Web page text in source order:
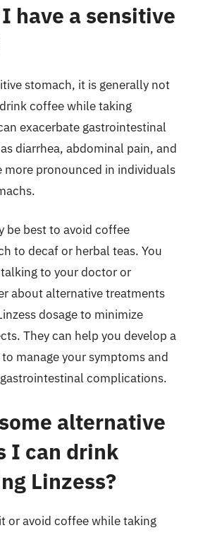
have a sensitive
stomach, it is generally not
coffee while taking
exacerbate gastrointestinal
diarrhea, abdominal pain, and
more pronounced in individuals
be best to avoid coffee
to decaf or herbal teas. You
to your doctor or
about alternative treatments
dosage to minimize
They can help you develop a
manage your symptoms and
complications.
alternative
I can drink
Linzess?
or avoid coffee while taking